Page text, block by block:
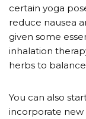
certain yoga
reduce nausea
given some
inhalation
herbs to
You can also
incorporate new